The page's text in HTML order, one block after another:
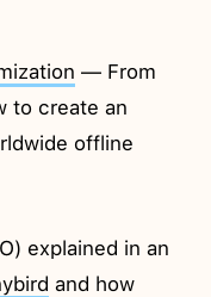
— From
to create an
offline
explained in an
and how